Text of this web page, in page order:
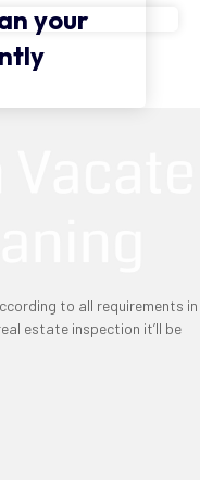
your
to all requirements in
estate inspection it’ll be